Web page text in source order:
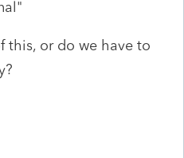
this, or do we have to